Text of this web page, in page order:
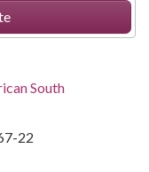
South
22